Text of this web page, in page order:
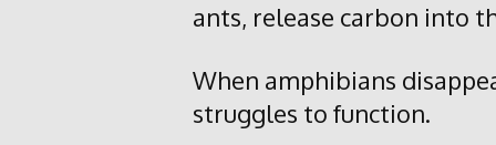
ants, release carbon into
When amphibians
struggles to function.